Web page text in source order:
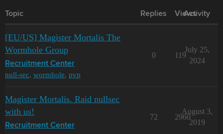
Topic Replies Views
Activity
[EU/US] Magister Mortalis The
Wormhole Group
Recruitment Center
null-sec, wormhole, pvp
0 119
July 25,
2024
Magister Mortalis. Raid nullsec
with us!
Recruitment Center
72 2960
August 3,
2019